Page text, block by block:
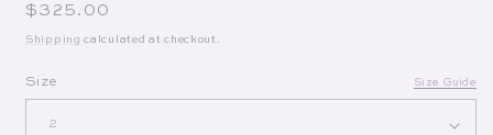
Regular price
$325.00
Shipping calculated at checkout.
Size Size Guide